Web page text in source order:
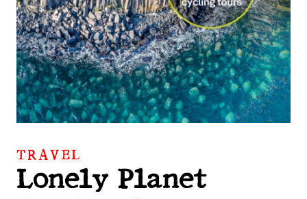
TRAVEL
Lonely Planet